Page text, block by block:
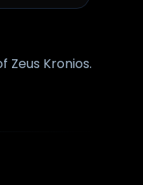
Zeus Kronios.